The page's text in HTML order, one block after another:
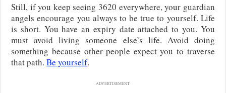
Still, if you keep seeing 3620 everywhere, your guardian
angels encourage you always to be true to yourself. Life
is short. You have an expiry date attached to you. You
must avoid living someone else’s life. Avoid doing
something because other people expect you to traverse
that path.Be yourself.
ADVERTISEMENT